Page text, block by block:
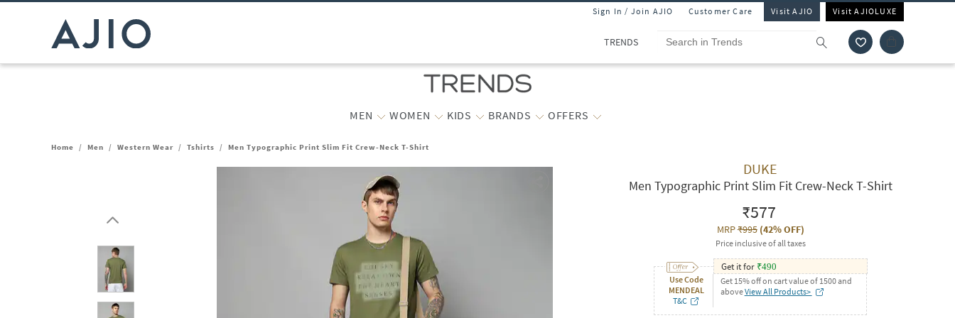
Sign In / Join AJIO Customer Care Visit AJIO Visit AJIOLUXE
TRENDS
MEN WOMEN KIDS BRANDS OFFERS
Home / Men / Western Wear / Tshirts / Men Typographic Print Slim Fit Crew-Neck T-Shirt
DUKE
Men Typographic Print Slim Fit Crew-Neck T-Shirt
₹577
MRP₹995(42% OFF)
Price inclusive of all taxes
Use Code
MENDEAL
T&C
Get it for ₹490
Get 15% off on cart value of 1500 and
aboveView All Products>